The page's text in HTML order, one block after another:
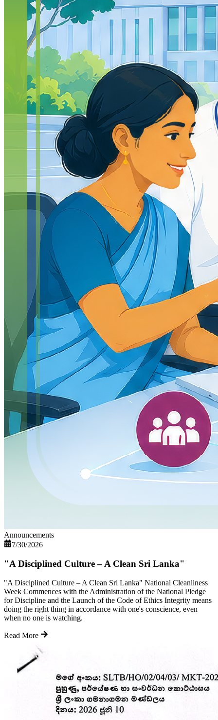
Announcements
7/30/2026
"A Disciplined Culture – A Clean Sri Lanka"
"A Disciplined Culture – A Clean Sri Lanka" National Cleanliness
Week Commences with the Administration of the National Pledge
for Discipline and the Launch of the Code of Ethics Integrity means
doing the right thing in accordance with one's conscience, even
when no one is watching.
Read More